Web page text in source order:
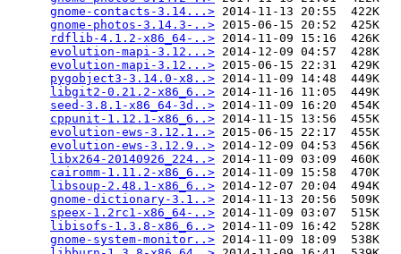
gnome-contacts-3.14...> 2014-11-13 20:55  422K
gnome-photos-3.14.3-..> 2015-06-15 20:52  425K
rdflib-4.1.2-x86_64-..> 2014-11-09 15:16  426K
evolution-mapi-3.12...> 2014-12-09 04:57  428K
evolution-mapi-3.12...> 2015-06-15 22:31  429K
pygobject3-3.14.0-x8..> 2014-11-09 14:48  449K
libgit2-0.21.2-x86_6..> 2014-11-16 11:05  449K
seed-3.8.1-x86_64-3d..> 2014-11-09 16:20  454K
cppunit-1.12.1-x86_6..> 2014-11-15 13:56  455K
evolution-ews-3.12.1..> 2015-06-15 22:17  455K
evolution-ews-3.12.9..> 2014-12-09 04:53  456K
libx264-20140926_224..> 2014-11-09 03:09  460K
cairomm-1.11.2-x86_6..> 2014-11-09 15:58  470K
libsoup-2.48.1-x86_6..> 2014-12-07 20:04  494K
gnome-dictionary-3.1..> 2014-11-13 20:56  509K
speex-1.2rc1-x86_64-..> 2014-11-09 03:07  515K
libisofs-1.3.8-x86_6..> 2014-11-09 16:42  528K
gnome-system-monitor..> 2014-11-09 18:09  538K